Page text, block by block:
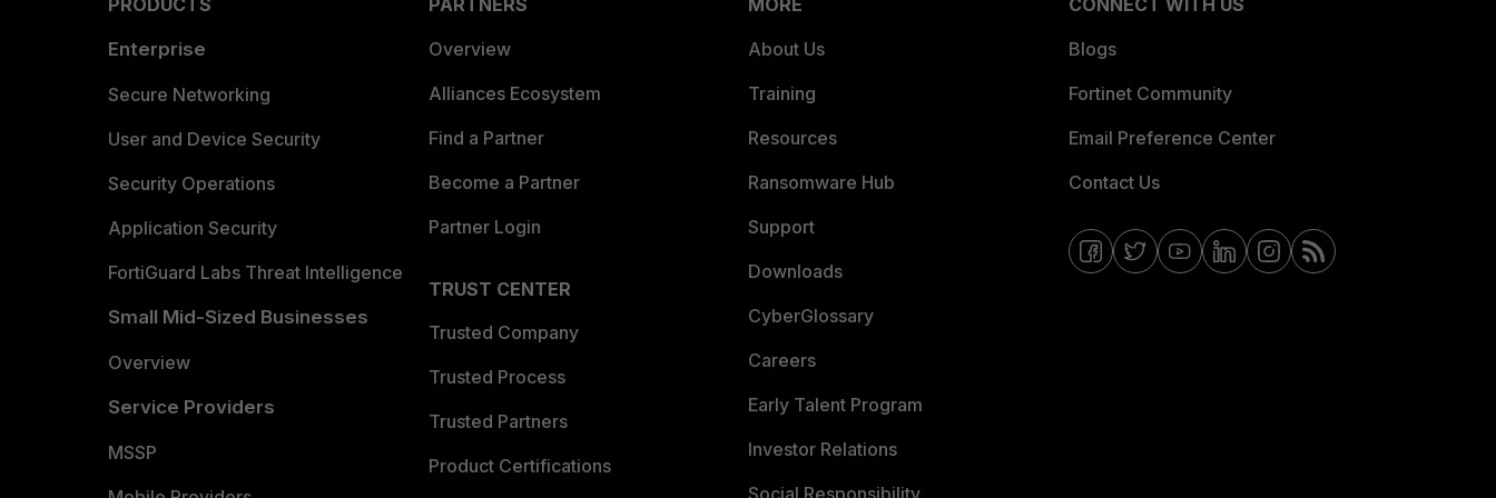
PRODUCTS
Enterprise
Secure Networking
User and Device Security
Security Operations
Application Security
FortiGuard Labs Threat Intelligence
Small Mid-Sized Businesses
Overview
Service Providers
MSSP
PARTNERS
Overview
Alliances Ecosystem
Find a Partner
Become a Partner
Partner Login
TRUST CENTER
Trusted Company
Trusted Process
Trusted Partners
Product Certifications
MORE
About Us
Training
Resources
Ransomware Hub
Support
Downloads
CyberGlossary
Careers
Early Talent Program
Investor Relations
Social Responsibility
CONNECT WITH US
Blogs
Fortinet Community
Email Preference Center
Contact Us